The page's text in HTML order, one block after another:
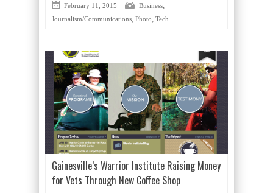
February 11, 2015 Business,
Journalism/Communications, Photo, Tech
Gainesville’s Warrior Institute Raising Money
for Vets Through New Coffee Shop